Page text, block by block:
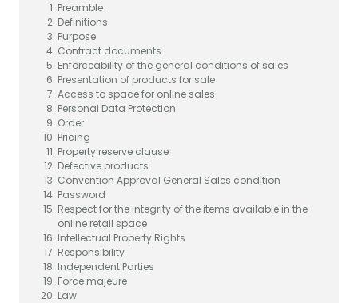
Preamble
Definitions
Purpose
Contract documents
Enforceability of the general conditions of sales
Presentation of products for sale
Access to space for online sales
Personal Data Protection
Order
Pricing
Property reserve clause
Defective products
Convention Approval General Sales condition
Password
Respect for the integrity of the items available in the
online retail space
Intellectual Property Rights
Responsibility
Independent Parties
Force majeure
Law